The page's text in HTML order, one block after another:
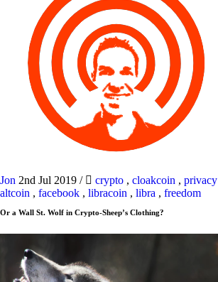
Jon 2nd Jul 2019 / crypto , cloakcoin , privacy
altcoin , facebook , libracoin , libra , freedom
Or a Wall St. Wolf in Crypto-Sheep’s Clothing?